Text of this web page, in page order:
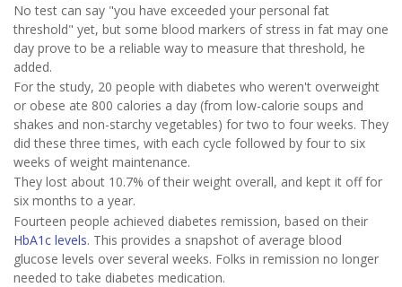
No test can say "you have exceeded your personal fat
threshold" yet, but some blood markers of stress in fat may one
day prove to be a reliable way to measure that threshold, he
added.
For the study, 20 people with diabetes who weren't overweight
or obese ate 800 calories a day (from low-calorie soups and
shakes and non-starchy vegetables) for two to four weeks. They
did these three times, with each cycle followed by four to six
weeks of weight maintenance.
They lost about 10.7% of their weight overall, and kept it off for
six months to a year.
Fourteen people achieved diabetes remission, based on their
HbA1c levels. This provides a snapshot of average blood
glucose levels over several weeks. Folks in remission no longer
needed to take diabetes medication.